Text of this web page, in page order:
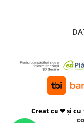
Creat cu ❤ și cu